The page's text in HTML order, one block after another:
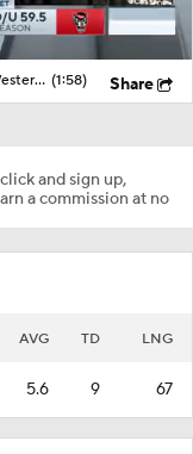
Myrtle Beach Bowl Picks: Kennesaw State vs Western Michigan (1:58) Share
and sign up,
a commission at no
AVG TD LNG
5.6 9 67